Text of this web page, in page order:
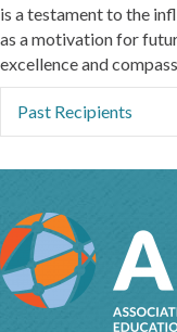
is a testament to the
as a motivation for
excellence and
Past Recipients